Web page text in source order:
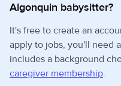
Algonquin babysitter?
It's free to create an
apply to jobs, you'll need
includes a background
caregiver membership.